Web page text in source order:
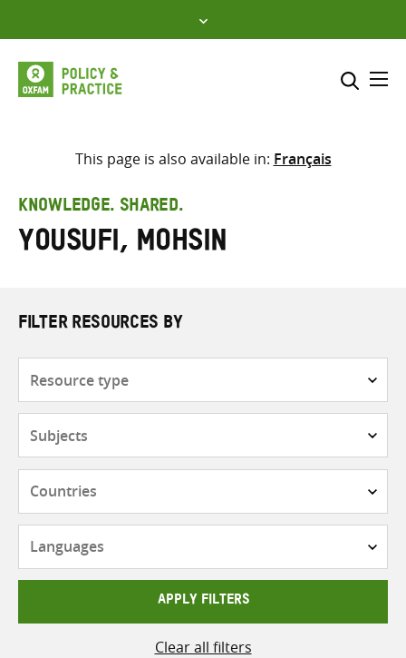
to
content
Select where to search
search
here
This page is also available in: Français
KNOWLEDGE. SHARED.
Yousufi, Mohsin
FILTER RESOURCES BY
APPLY FILTERS
Clear all filters